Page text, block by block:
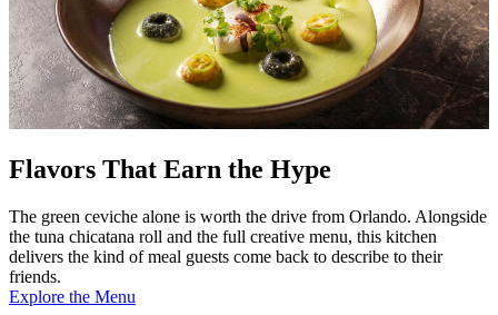
Flavors That Earn the Hype
The green ceviche alone is worth the drive from Orlando. Alongside
the tuna chicatana roll and the full creative menu, this kitchen
delivers the kind of meal guests come back to describe to their
friends.
Explore the Menu